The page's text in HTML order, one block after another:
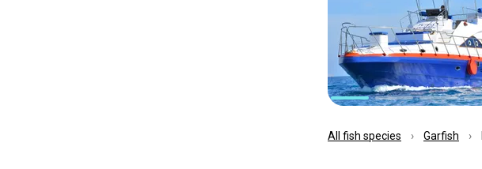
All fish species Garfish